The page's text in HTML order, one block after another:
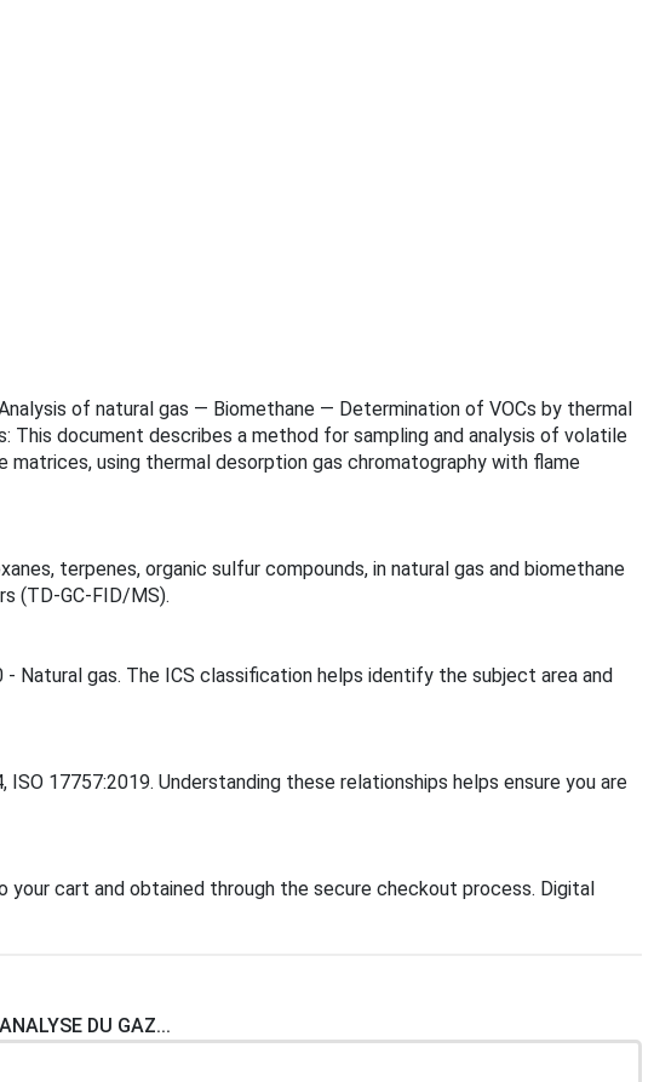
of natural gas — Biomethane — Determination of VOCs by thermal
document describes a method for sampling and analysis of volatile
matrices, using thermal desorption gas chromatography with flame
terpenes, organic sulfur compounds, in natural gas and biomethane
(TD-GC-FID/MS).
Natural gas. The ICS classification helps identify the subject area and
17757:2019. Understanding these relationships helps ensure you are
cart and obtained through the secure checkout process. Digital
DU GAZ...